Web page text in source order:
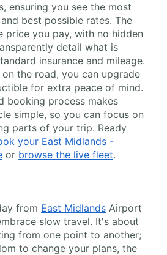
ensuring you see the most
best possible rates. The
price you pay, with no hidden
detail what is
insurance and mileage.
the road, you can upgrade
for extra peace of mind.
booking process makes
simple, so you can focus on
parts of your trip. Ready
your East Midlands -
or browse the live fleet.
from East Midlands Airport
slow travel. It's about
from one point to another;
to change your plans, the